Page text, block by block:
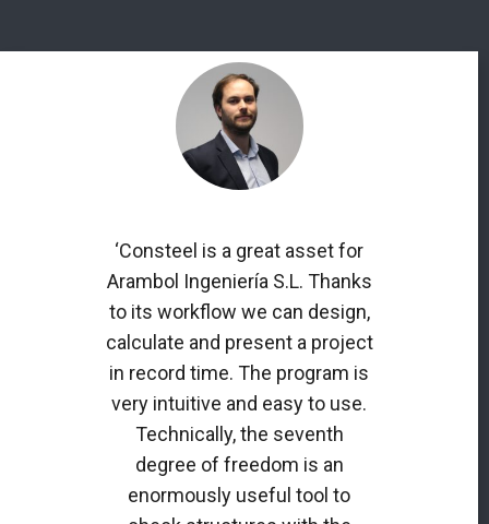
‘Consteel is a great asset for
Arambol Ingeniería S.L. Thanks
to its workflow we can design,
calculate and present a project
in record time. The program is
very intuitive and easy to use.
Technically, the seventh
degree of freedom is an
enormously useful tool to